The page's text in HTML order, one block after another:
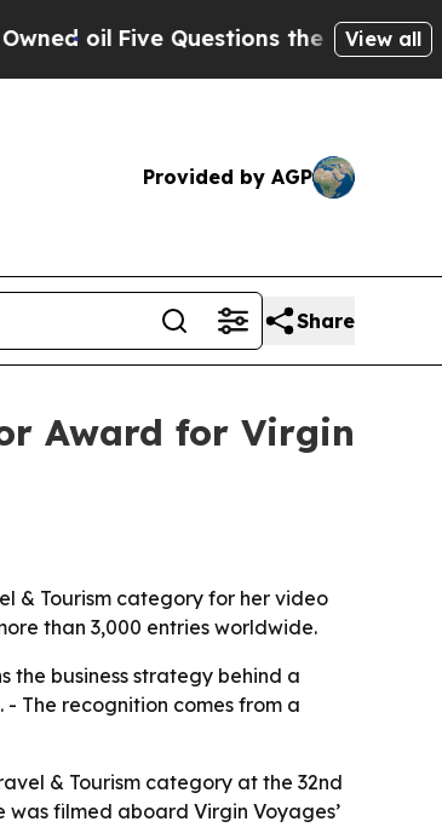
oilFive Questions the US View all
Provided by AGP
Share
Award for Virgin
& Tourism category for her video
than 3,000 entries worldwide.
business strategy behind a
The recognition comes from a
& Tourism category at the 32nd
filmed aboard Virgin Voyages’